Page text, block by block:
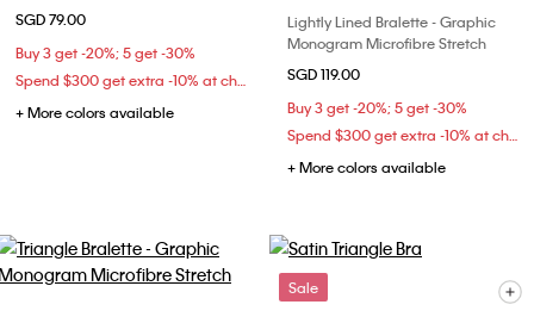
SGD 79.00
Buy 3 get -20%; 5 get -30%
Spend $300 get extra -10% at checkout
+ More colors available
Lightly Lined Bralette - Graphic
Monogram Microfibre Stretch
SGD 119.00
Buy 3 get -20%; 5 get -30%
Spend $300 get extra -10% at checkout
+ More colors available
Sale